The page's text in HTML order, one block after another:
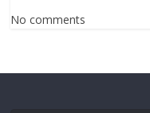
No comments